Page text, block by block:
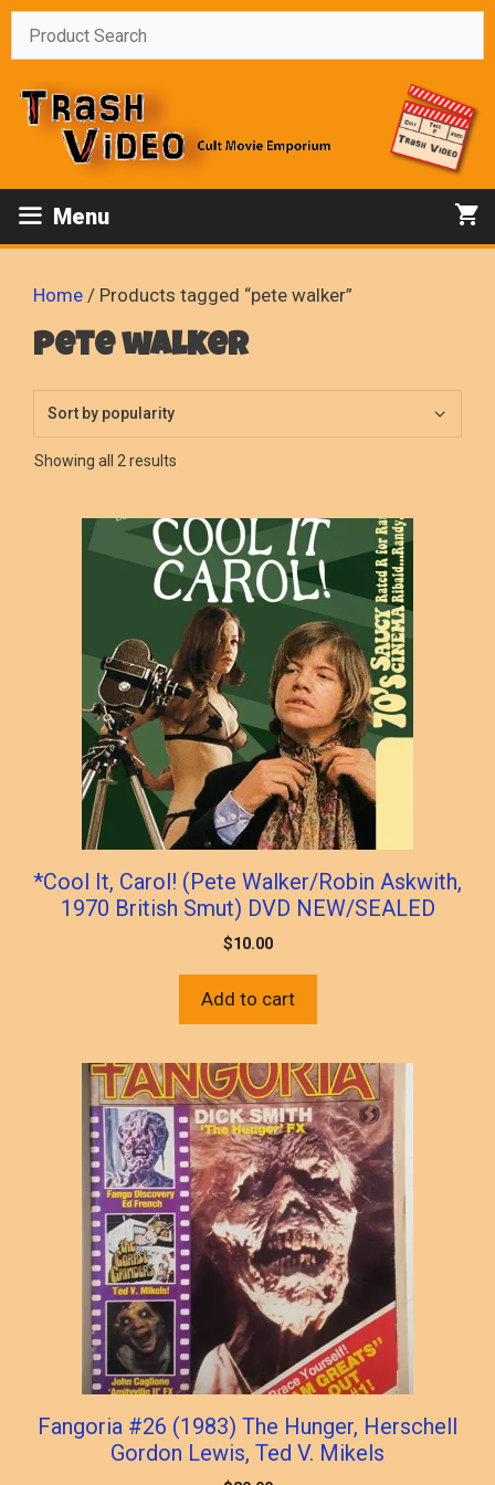
Skip
Menu
Home / Products tagged “pete walker”
pete walker
Showing all 2 results
*Cool It, Carol! (Pete Walker/Robin Askwith,
1970 British Smut) DVD NEW/SEALED
$10.00
Add to cart
Fangoria #26 (1983) The Hunger, Herschell
Gordon Lewis, Ted V. Mikels